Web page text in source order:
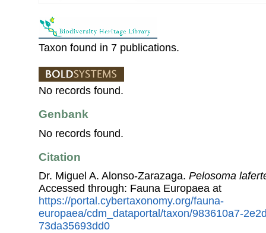
Taxon found in 7 publications.
No records found.
Genbank
No records found.
Citation
Dr. Miguel A. Alonso-Zarazaga. Pelosoma
Accessed through: Fauna Europaea at
https://portal.cybertaxonomy.org/fauna-
europaea/cdm_dataportal/taxon/983610a7-
73da35693dd0